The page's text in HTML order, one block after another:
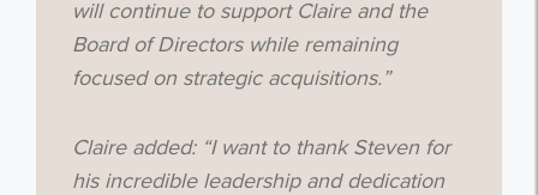
will continue to support Claire and the
Board of Directors while remaining
focused on strategic acquisitions.”
Claire added: “I want to thank Steven for
his incredible leadership and dedication